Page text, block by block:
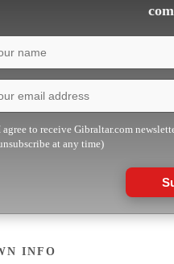
agree to receive Gibraltar.com
at any time)
INFO